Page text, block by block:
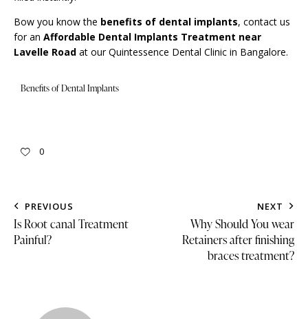
Bow you know the benefits of dental implants, contact us
for an Affordable Dental Implants Treatment near
Lavelle Road at our Quintessence Dental Clinic in Bangalore.
Benefits of Dental Implants
0
PREVIOUS
Is Root canal Treatment
Painful?
NEXT
Why Should You wear
Retainers after finishing
braces treatment?